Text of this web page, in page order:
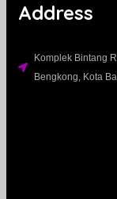
Address
Komplek Bintang
Bengkong, Kota